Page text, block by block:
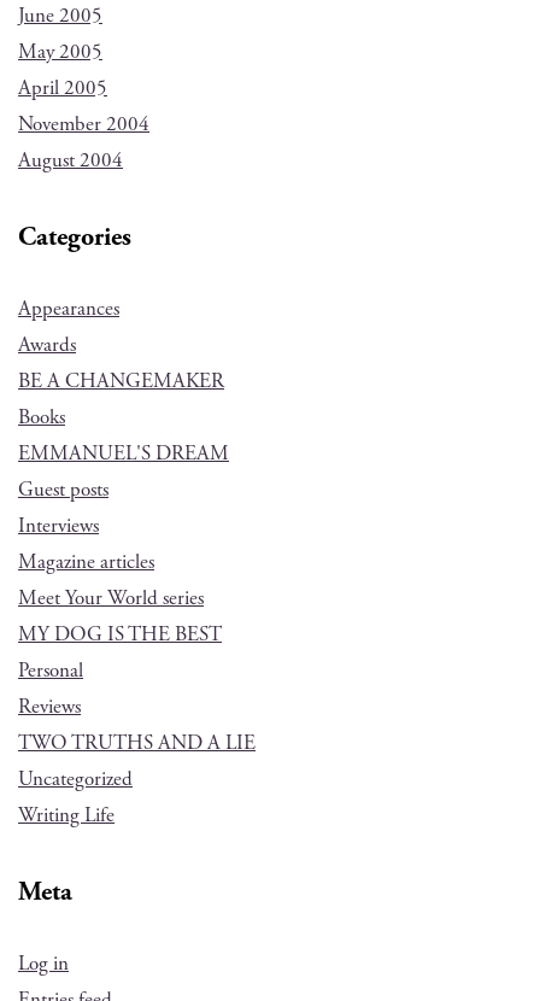
June 2005
May 2005
April 2005
November 2004
August 2004
Categories
Appearances
Awards
BE A CHANGEMAKER
Books
EMMANUEL'S DREAM
Guest posts
Interviews
Magazine articles
Meet Your World series
MY DOG IS THE BEST
Personal
Reviews
TWO TRUTHS AND A LIE
Uncategorized
Writing Life
Meta
Log in